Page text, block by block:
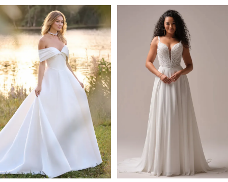
Related
Products
Carousel
Skip
to
end
Autoplay
Slide
Slide
0
1
2
3
4
6